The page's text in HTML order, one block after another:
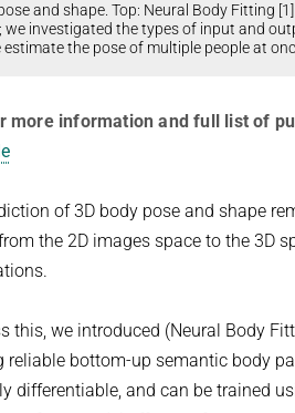
and shape. Top: Neural Body Fitting
we investigated the types of input and
estimate the pose of multiple people at
more information and full list of
of 3D body pose and shape
the 2D images space to the 3D
this, we introduced (Neural Body
reliable bottom-up semantic body
differentiable, and can be trained